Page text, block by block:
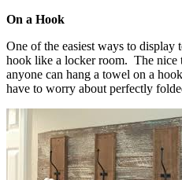
On a Hook
One of the easiest ways to display
hook like a locker room. The nice
anyone can hang a towel on a
have to worry about perfectly